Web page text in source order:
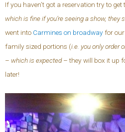
If you haven’t got a reservation try to
which is fine if you’re seeing a show, they
went into Carmines on broadway for
family sized portions (i.e. you only order
– which is expected– they will box it up
later!